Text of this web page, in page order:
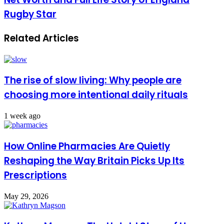
Rugby Star
Related Articles
The rise of slow living: Why people are
choosing more intentional daily rituals
1 week ago
How Online Pharmacies Are Quietly
Reshaping the Way Britain Picks Up Its
Prescriptions
May 29, 2026